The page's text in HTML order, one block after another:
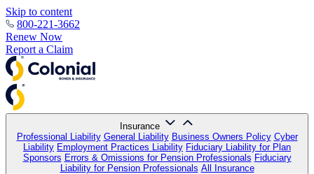
Skip to content
800-221-3662
Renew Now
Report a Claim
Insurance
Professional Liability General Liability Business Owners Policy Cyber
Liability Employment Practices Liability Fiduciary Liability for Plan
Sponsors Errors & Omissions for Pension Professionals Fiduciary
Liability for Pension Professionals All Insurance